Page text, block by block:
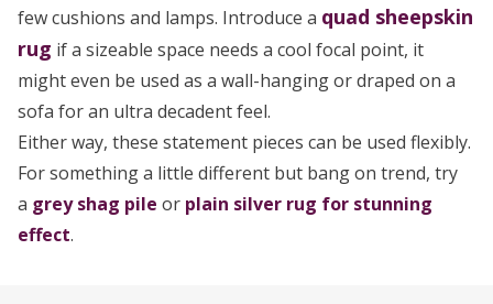
few cushions and lamps. Introduce a quad sheepskin
rug if a sizeable space needs a cool focal point, it
might even be used as a wall-hanging or draped on a
sofa for an ultra decadent feel.
Either way, these statement pieces can be used flexibly.
For something a little different but bang on trend, try
a grey shag pile or plain silver rug for stunning
effect.